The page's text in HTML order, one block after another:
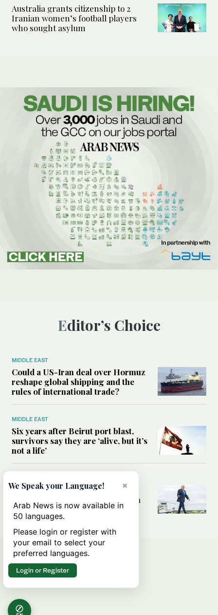
Australia grants citizenship to 2
Iranian women’s football players
who sought asylum
Editor’s Choice
MIDDLE EAST
Could a US-Iran deal over Hormuz
reshape global shipping and the
rules of international trade?
MIDDLE EAST
Six years after Beirut port blast,
survivors say they are ‘alive, but it’s
not a life’
Can Trump’s ‘art of the deal’
strategy reshape the conflict with
Iran?
×
We Speak your Language!
Arab News is now available in
50 languages.
Please login or register with
your email to select your
preferred languages.
Login or Register